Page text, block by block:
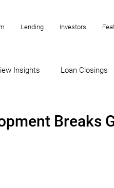
Lending Investors
Insights Loan Closings
Breaks